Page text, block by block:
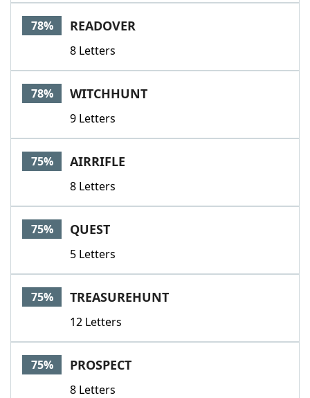
78% READOVER
8 Letters
78% WITCHHUNT
9 Letters
75% AIRRIFLE
8 Letters
75% QUEST
5 Letters
75% TREASUREHUNT
12 Letters
75% PROSPECT
8 Letters